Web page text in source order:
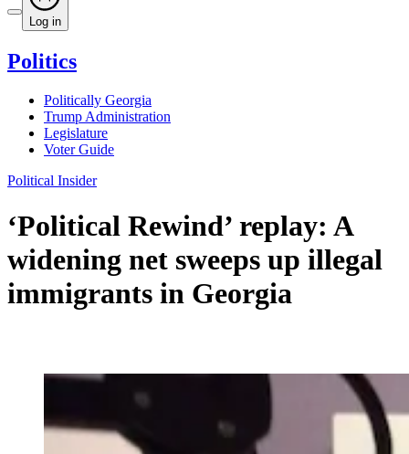
Log in
Politics
Politically Georgia
Trump Administration
Legislature
Voter Guide
Political Insider
‘Political Rewind’ replay: A
widening net sweeps up illegal
immigrants in Georgia